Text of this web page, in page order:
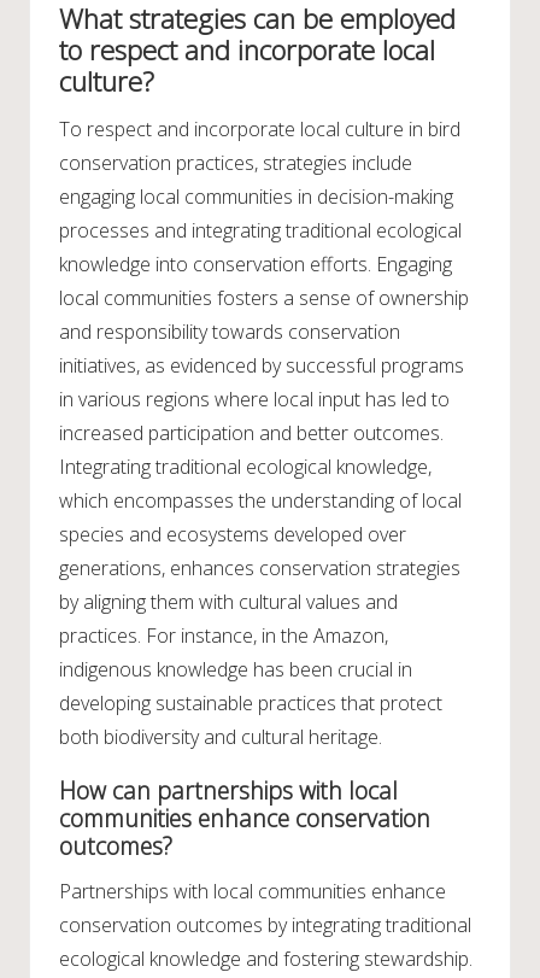
What strategies can be employed
to respect and incorporate local
culture?
To respect and incorporate local culture in bird
conservation practices, strategies include
engaging local communities in decision-making
processes and integrating traditional ecological
knowledge into conservation efforts. Engaging
local communities fosters a sense of ownership
and responsibility towards conservation
initiatives, as evidenced by successful programs
in various regions where local input has led to
increased participation and better outcomes.
Integrating traditional ecological knowledge,
which encompasses the understanding of local
species and ecosystems developed over
generations, enhances conservation strategies
by aligning them with cultural values and
practices. For instance, in the Amazon,
indigenous knowledge has been crucial in
developing sustainable practices that protect
both biodiversity and cultural heritage.
How can partnerships with local
communities enhance conservation
outcomes?
Partnerships with local communities enhance
conservation outcomes by integrating traditional
ecological knowledge and fostering stewardship.